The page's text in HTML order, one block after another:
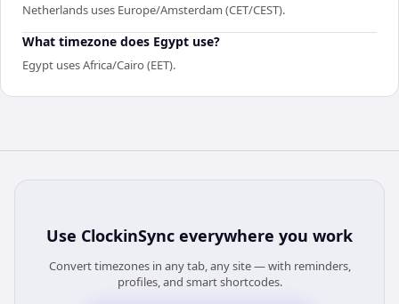
Netherlands uses Europe/Amsterdam (CET/CEST).
What timezone does Egypt use?
Egypt uses Africa/Cairo (EET).
Use ClockinSync everywhere you work
Convert timezones in any tab, any site — with reminders,
profiles, and smart shortcodes.